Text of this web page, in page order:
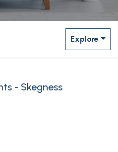
Explore
- Skegness